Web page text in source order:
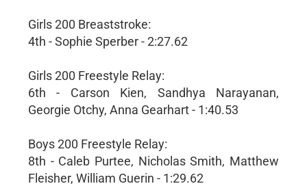
Girls 200 Breaststroke:
4th - Sophie Sperber - 2:27.62
Girls 200 Freestyle Relay:
6th - Carson Kien, Sandhya Narayanan,
Georgie Otchy, Anna Gearhart - 1:40.53
Boys 200 Freestyle Relay:
8th - Caleb Purtee, Nicholas Smith, Matthew
Fleisher, William Guerin - 1:29.62